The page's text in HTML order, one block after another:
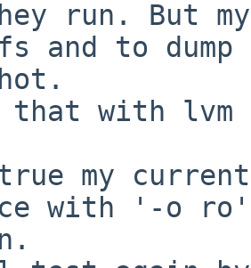
and to dump
with '-o ro'